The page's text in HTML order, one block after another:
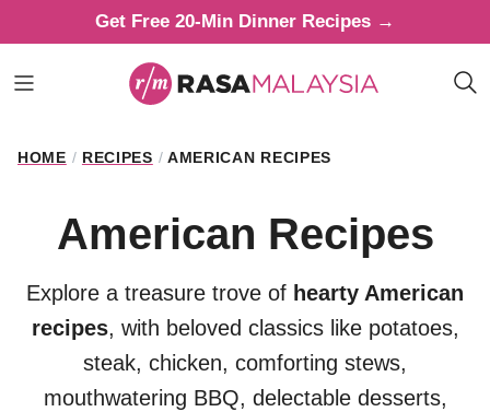
to
content
Get Free 20-Min Dinner Recipes →
HOME / RECIPES / AMERICAN RECIPES
American Recipes
Explore a treasure trove of hearty American
recipes, with beloved classics like potatoes,
steak, chicken, comforting stews,
mouthwatering BBQ, delectable desserts,